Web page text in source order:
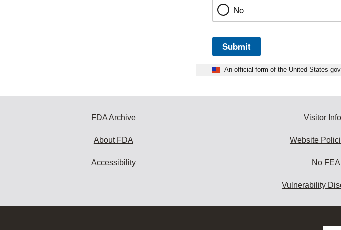
No
Submit
An official form of the United States
FDA Archive
About FDA
Accessibility
Visitor
Website
No
Vulnerability